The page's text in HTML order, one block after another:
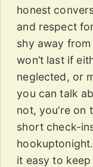
honest
and respect
shy away
won’t last if
neglected, or
you can talk
not, you’re on
short check-
it easy to